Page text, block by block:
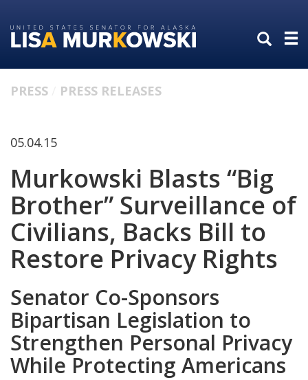
to
primary
to
content
PRESS PRESS RELEASES
05.04.15
Murkowski Blasts “Big
Brother” Surveillance of
Civilians, Backs Bill to
Restore Privacy Rights
Senator Co-Sponsors
Bipartisan Legislation to
Strengthen Personal Privacy
While Protecting Americans